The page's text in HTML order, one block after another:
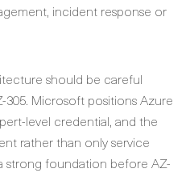
incident response or
should be careful
Microsoft positions Azure
level credential, and the
rather than only service
strong foundation before AZ-